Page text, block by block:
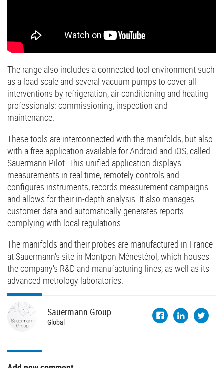
The range also includes a connected tool environment such
as a load scale and several vacuum pumps to cover all
interventions by refrigeration, air conditioning and heating
professionals: commissioning, inspection and
maintenance.
These tools are interconnected with the manifolds, but also
with a free application available for Android and iOS, called
Sauermann Pilot. This unified application displays
measurements in real time, remotely controls and
configures instruments, records measurement campaigns
and allows for their in-depth analysis. It also manages
customer data and automatically generates reports
complying with local regulations.
The manifolds and their probes are manufactured in France
at Sauermann's site in Montpon-Ménestérol, which houses
the company's R&D and manufacturing lines, as well as its
advanced metrology laboratories.
Sauermann Group
Global